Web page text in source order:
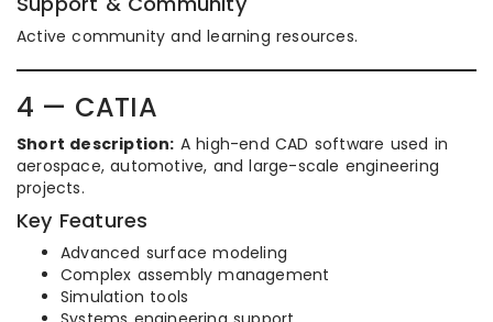
Active community and learning resources.
4 — CATIA
Short description: A high-end CAD software used in
aerospace, automotive, and large-scale engineering
projects.
Key Features
Advanced surface modeling
Complex assembly management
Simulation tools